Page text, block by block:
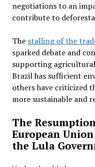
negotiations to an
contribute to
The stalling of the
sparked debate and
supporting
Brazil has sufficient
others have criticized
more sustainable and
The
European
the Lula